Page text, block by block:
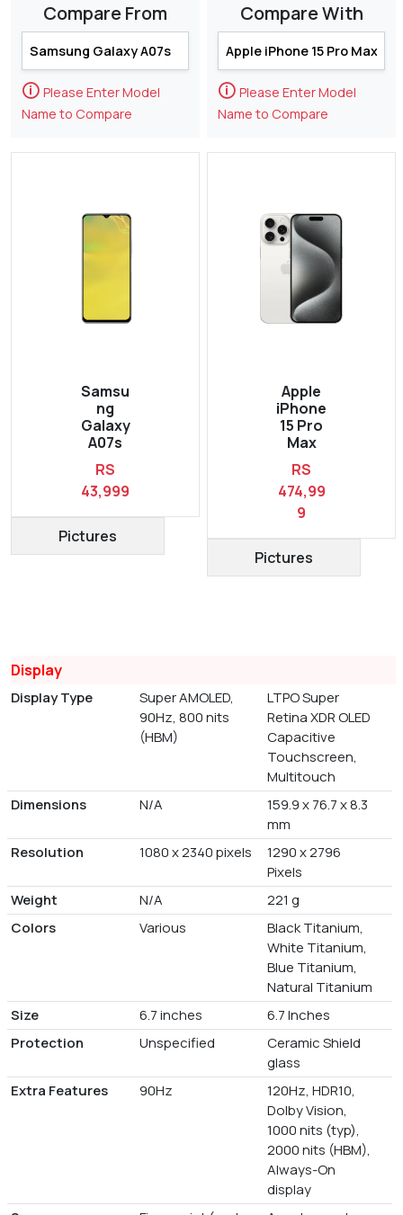
Compare From
🛈 Please Enter Model
Name to Compare
Samsu
ng
Galaxy
A07s
RS
43,999
Pictures
Compare With
🛈 Please Enter Model
Name to Compare
Apple
iPhone
15 Pro
Max
RS
474,99
9
Pictures
Display
Display Type
Super AMOLED,
90Hz, 800 nits
(HBM)
LTPO Super
Retina XDR OLED
Capacitive
Touchscreen,
Multitouch
Dimensions
N/A
159.9 x 76.7 x 8.3
mm
Resolution
1080 x 2340 pixels
1290 x 2796
Pixels
Weight
N/A
221 g
Colors
Various
Black Titanium,
White Titanium,
Blue Titanium,
Natural Titanium
Size
6.7 inches
6.7 Inches
Protection
Unspecified
Ceramic Shield
glass
Extra Features
90Hz
120Hz, HDR10,
Dolby Vision,
1000 nits (typ),
2000 nits (HBM),
Always-On
display